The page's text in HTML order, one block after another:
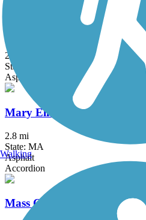
Malden River Greenway
2.5 mi
State: MA
Asphalt, Crushed Stone
Mary Ellen Welch Greenway
2.8 mi
State: MA
Asphalt
Accordion
Mass Central Rail Trail
Walking